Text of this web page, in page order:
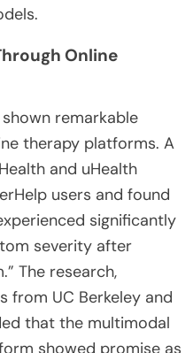
Online
remarkable
therapy platforms. A
and uHealth
users and found
significantly
severity after
The research,
from UC Berkeley and
that the multimodal
showed promise as